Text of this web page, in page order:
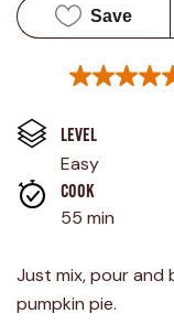
Save
4.7
5
stars,
average
rating
value.
Read
Same
page
link.
LEVEL
Easy
COOK
55 min
Just mix, pour and
pumpkin pie.